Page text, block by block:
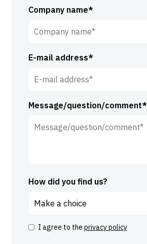
name*
Company name*
E-mail address*
Message/question/comment*
How did you find us?
Consent
I agree to the privacy policy